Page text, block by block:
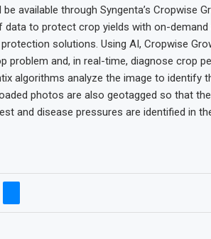
be available through Syngenta’s Cropwise
to protect crop yields with on-demand
solutions. Using AI, Cropwise
and, in real-time, diagnose crop
algorithms analyze the image to identify
photos are also geotagged so that
and disease pressures are identified in